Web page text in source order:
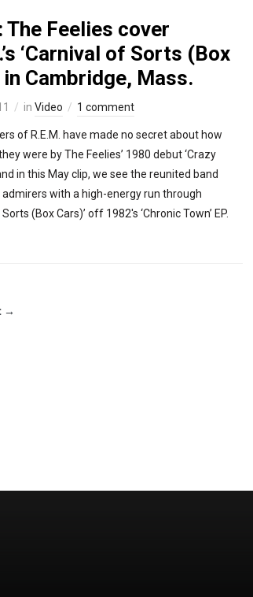
The Feelies cover
‘Carnival of Sorts (Box
in Cambridge, Mass.
in Video 1 comment
of R.E.M. have made no secret about how
were by The Feelies’ 1980 debut ‘Crazy
in this May clip, we see the reunited band
with a high-energy run through
(Box Cars)’ off 1982′s ‘Chronic Town’ EP.
→